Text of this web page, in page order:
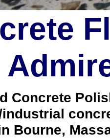
Concrete
Bourne,